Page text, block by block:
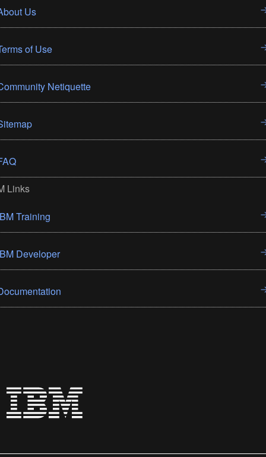
Us
of Use
Netiquette
Links
Training
Developer